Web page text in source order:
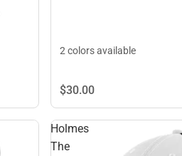
2 colors available
$30.00
Holmes
The